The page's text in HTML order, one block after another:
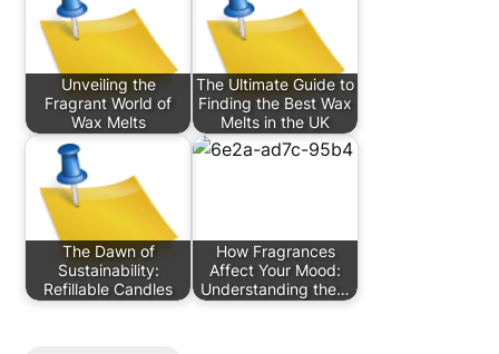
Unveiling the
Fragrant World of
Wax Melts
The Ultimate Guide to
Finding the Best Wax
Melts in the UK
The Dawn of
Sustainability:
Refillable Candles
How Fragrances
Affect Your Mood:
Understanding the…